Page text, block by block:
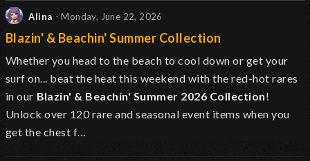
Alina - Monday, June 22, 2026
Blazin' & Beachin' Summer Collection
Whether you head to the beach to cool down or get your
surf on... beat the heat this weekend with the red-hot rares
in our Blazin' & Beachin' Summer 2026 Collection!
Unlock over 120 rare and seasonal event items when you
get the chest f…